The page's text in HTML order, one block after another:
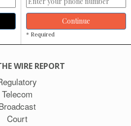
Continue
* Required
WIRE REPORT
Telecom
Court